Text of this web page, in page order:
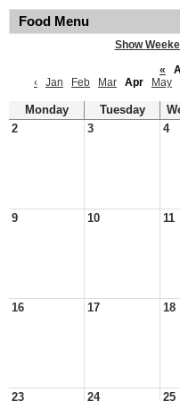
Food Menu
Show
«
‹
Jan Feb Mar Apr May
Monday Tuesday
2
3 4
9 10 11
16 17 18
23 24 25